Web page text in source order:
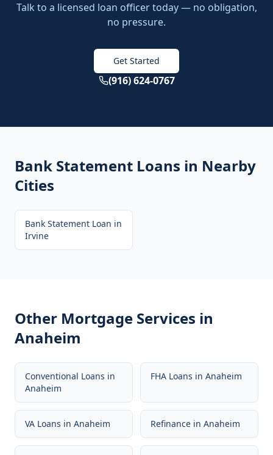
Talk to a licensed loan officer today — no obligation,
no pressure.
Get Started
(916) 624-0767
Bank Statement Loans in Nearby
Cities
Bank Statement Loan in
Irvine
Other Mortgage Services in
Anaheim
Conventional Loans in
Anaheim
FHA Loans in Anaheim
VA Loans in Anaheim Refinance in Anaheim